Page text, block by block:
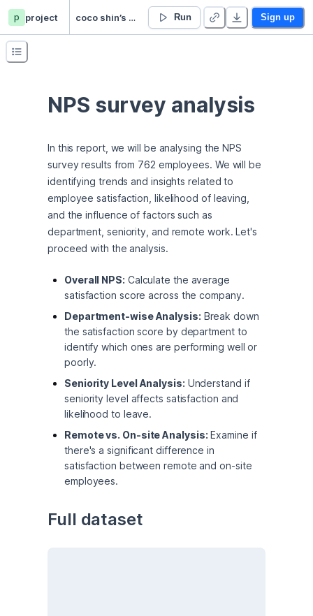
p project coco shin’s Untitled project Run Sign up
NPS survey analysis
In this report, we will be analysing the NPS
survey results from 762 employees. We will be
identifying trends and insights related to
employee satisfaction, likelihood of leaving,
and the influence of factors such as
department, seniority, and remote work. Let's
proceed with the analysis.
Overall NPS: Calculate the average
satisfaction score across the company.
Department-wise Analysis: Break down
the satisfaction score by department to
identify which ones are performing well or
poorly.
Seniority Level Analysis: Understand if
seniority level affects satisfaction and
likelihood to leave.
Remote vs. On-site Analysis: Examine if
there's a significant difference in
satisfaction between remote and on-site
employees.
Full dataset